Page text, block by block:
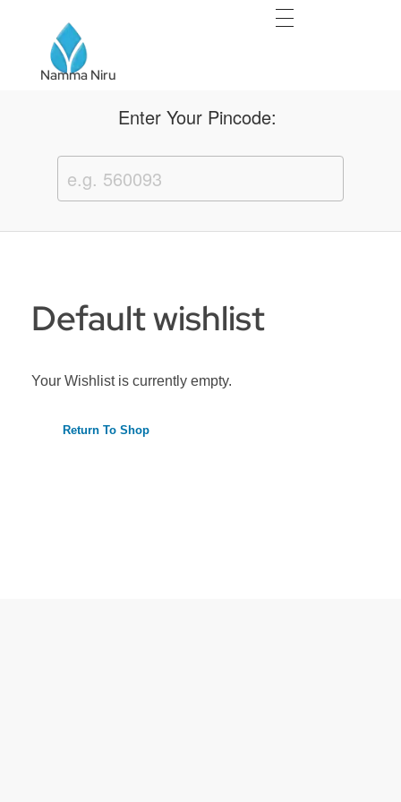
Namma Niru
Namma Niru
Enter Your Pincode:
Default wishlist
Your Wishlist is currently empty.
Return To Shop